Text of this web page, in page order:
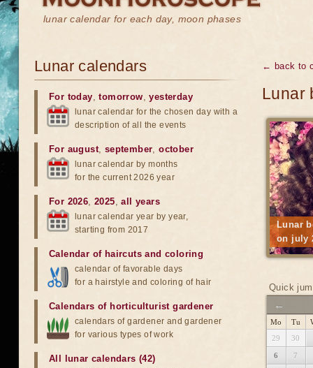
lunar calendar for each day, moon phases
← back to
Lunar
Lunar
on july
Quick
←
Mo Tu
29
30
6 7
Lunar calendars
For today,tomorrow,yesterday
lunar calendar for the chosen day with a
description of all the events
For august, september,october
lunar calendar by months
for the current 2026 year
For 2026,2025,all years
lunar calendar year by year,
starting from 2017
Calendar of haircuts and coloring
calendar of favorable days
for a hairstyle and coloring of hair
Calendars of horticulturist gardener
calendars of gardener and gardener
for various types of work
All lunar calendars (42)